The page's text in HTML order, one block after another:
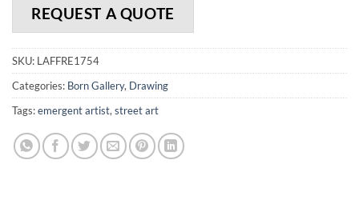
REQUEST A QUOTE
SKU: LAFFRE1754
Categories: Born Gallery, Drawing
Tags:emergent artist,street art